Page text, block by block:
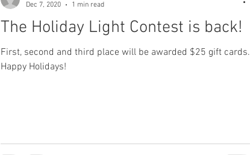
The Holiday Light Contest is back!
First, second and third place will be awarded $25 gift cards.
Happy Holidays!
Dec 7, 2020
1 min read